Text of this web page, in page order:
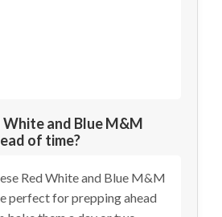
White and Blue M&M
of time?
Red White and Blue M&M
perfect for prepping ahead